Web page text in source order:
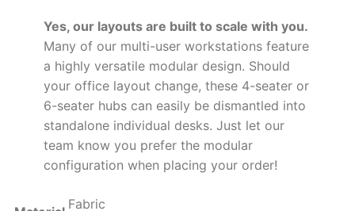
Yes, our layouts are built to scale with you.
Many of our multi-user workstations feature
a highly versatile modular design. Should
your office layout change, these 4-seater or
6-seater hubs can easily be dismantled into
standalone individual desks. Just let our
team know you prefer the modular
configuration when placing your order!
Fabric